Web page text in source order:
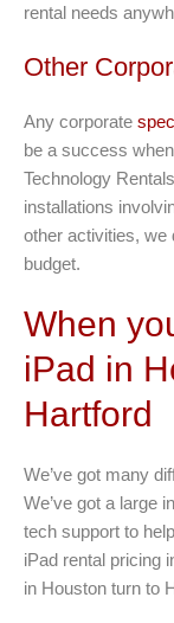
rental needs
Other
Any corporate
be a success
Technology
installations
other activities, we
budget.
When
iPad in
Hartford
We’ve got many
We’ve got a large
tech support to
iPad rental pricing
in Houston turn to